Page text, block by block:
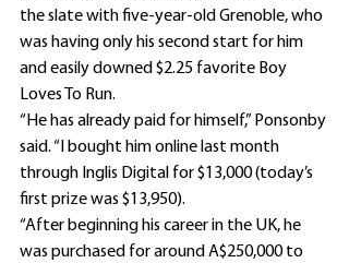
the slate with five-year-old Grenoble, who
was having only his second start for him
and easily downed $2.25 favorite Boy
Loves To Run.
“He has already paid for himself,” Ponsonby
said. “I bought him online last month
through Inglis Digital for $13,000 (today’s
first prize was $13,950).
“After beginning his career in the UK, he
was purchased for around A$250,000 to